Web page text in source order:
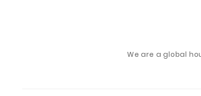
We are a global